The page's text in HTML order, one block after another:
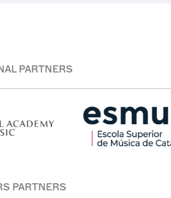
PARTNERS
PARTNERS